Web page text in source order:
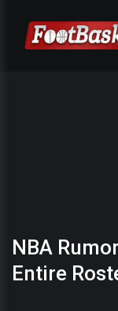
NBA
Entire